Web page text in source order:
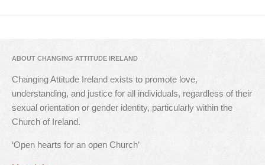
ABOUT CHANGING ATTITUDE IRELAND
Changing Attitude Ireland exists to promote love,
understanding, and justice for all individuals, regardless of their
sexual orientation or gender identity, particularly within the
Church of Ireland.
‘Open hearts for an open Church’